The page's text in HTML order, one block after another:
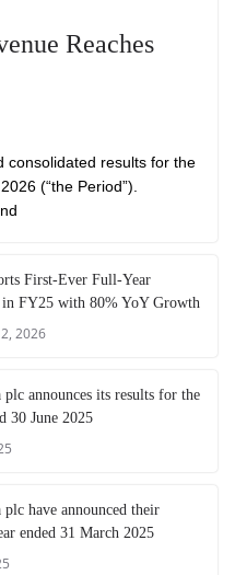
Reaches
consolidated results for the
(“the Period”).
First-Ever Full-Year
FY25 with 80% YoY Growth
2026
announces its results for the
30 June 2025
have announced their
ended 31 March 2025